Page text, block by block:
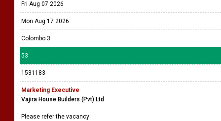
Fri Aug 07 2026
Mon Aug 17 2026
Colombo 3
53
1531183
Marketing Executive
Vajira House Builders (Pvt) Ltd
Please refer the vacancy